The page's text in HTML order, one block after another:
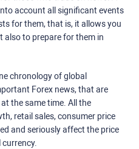
account all significant events
for them, that is, it allows you
also to prepare for them in
chronology of global
Forex news, that are
the same time. All the
retail sales, consumer price
and seriously affect the price